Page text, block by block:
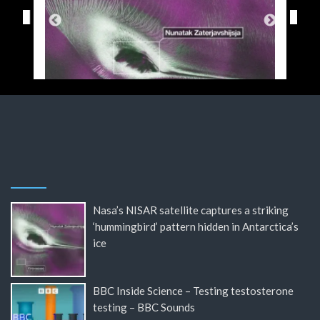
Nasa’s NISAR satellite captures a striking
‘hummingbird’ pattern hidden in Antarctica’s
ice
BBC Inside Science – Testing testosterone
testing – BBC Sounds